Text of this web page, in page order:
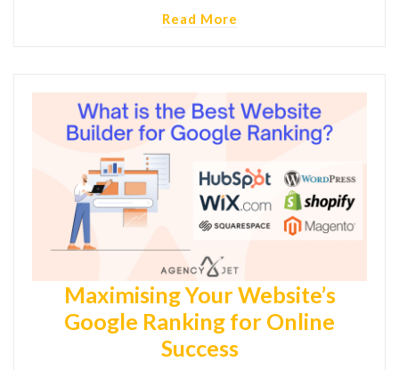
Read More
Maximising Your Website’s
Google Ranking for Online
Success